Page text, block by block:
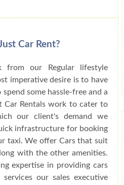
Car Rent?
from our Regular lifestyle
imperative desire is to have
some hassle-free and a
Car Rentals work to cater to
our client's demand we
infrastructure for booking
taxi. We offer Cars that suit
with the other amenities.
expertise in providing cars
our sales executive